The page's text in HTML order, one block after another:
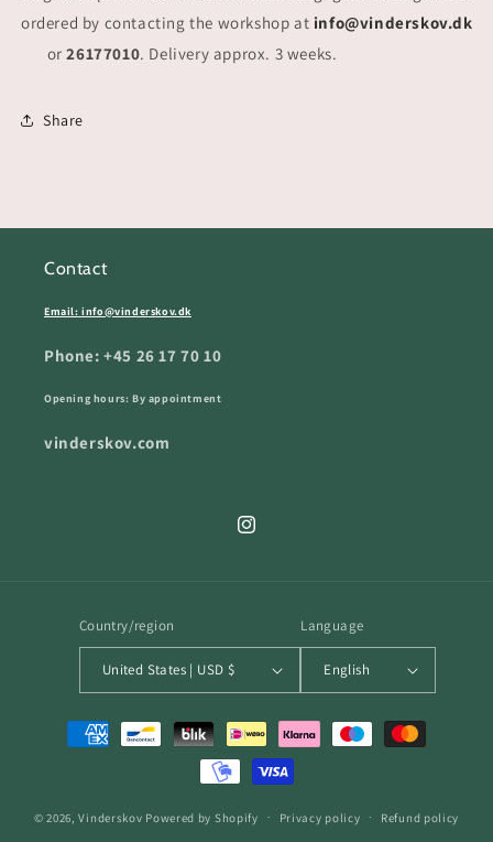
ordered by contacting the workshop at info@vinderskov.dk
or26177010. Delivery approx. 3 weeks.
Share
Contact
Email: info@vinderskov.dk
Phone: +45 26 17 70 10
Opening hours: By appointment
vinderskov.com
Instagram
Country/region
United States | USD $
Language
English
Payment
methods
© 2026,Vinderskov Powered by Shopify Privacy policy Refund policy